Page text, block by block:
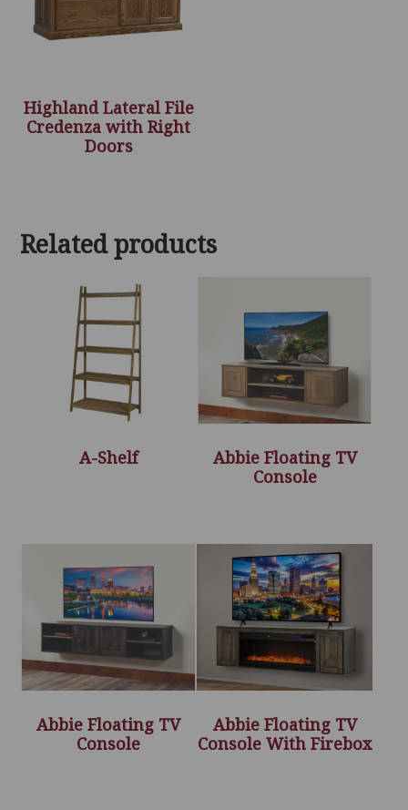
Highland Lateral File
Credenza with Right
Doors
Related products
A-Shelf
Abbie Floating TV
Console
Abbie Floating TV
Console
Abbie Floating TV
Console With Firebox